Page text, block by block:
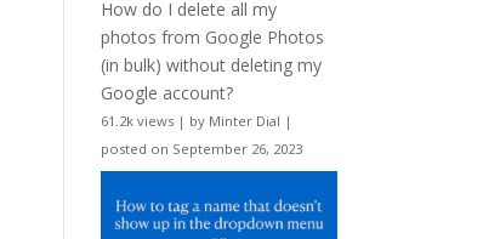
How do I delete all my
photos from Google Photos
(in bulk) without deleting my
Google account?
61.2k views | by Minter Dial |
posted on September 26, 2023